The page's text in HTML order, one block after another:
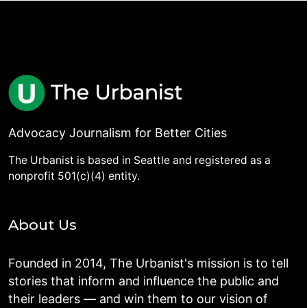
Advocacy Journalism for Better Cities
The Urbanist is based in Seattle and registered as a
nonprofit 501(c)(4) entity.
About Us
Founded in 2014, The Urbanist's mission is to tell
stories that inform and influence the public and
their leaders — and win them to our vision of